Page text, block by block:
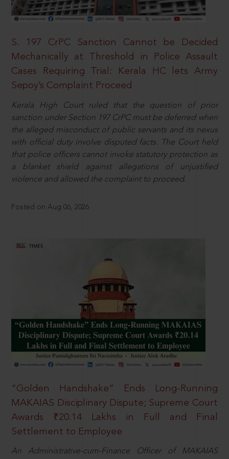
S. 197 CrPC Sanction Cannot be Decided
Mechanically at Threshold in Police Assault
Cases Requiring Trial: Kerala HC lets Army
Sepoy’s Complaint Proceed
Kerala High Court ruled that the question of prior
sanction under Section 197 CrPC must be deferred when
the alleged misconduct of public servants and its nexus
with official duty involve disputed facts. The Court held
that police officers cannot invoke statutory protection as
a blanket shield against allegations of unjustified
violence and allowed the complaint to proceed.
Posted on Aug 06, 2026
“Golden Handshake” Ends Long-Running
MAKAIAS Disciplinary Dispute; Supreme Court
Awards ₹20.14 Lakhs in Full and Final
Settlement to Employee
An Administrative-cum-Finance Officer of MAKAIAS